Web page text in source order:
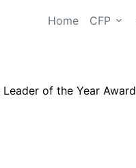
Home CFP
of the Year Award